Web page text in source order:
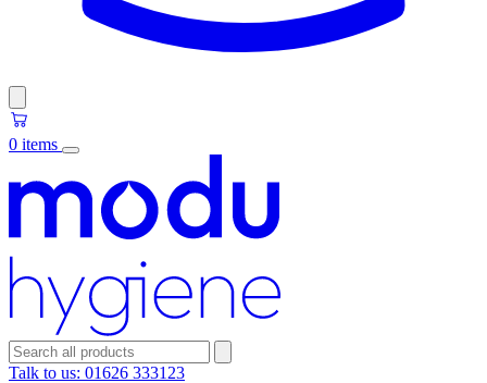
0 items
Talk to us: 01626 333123